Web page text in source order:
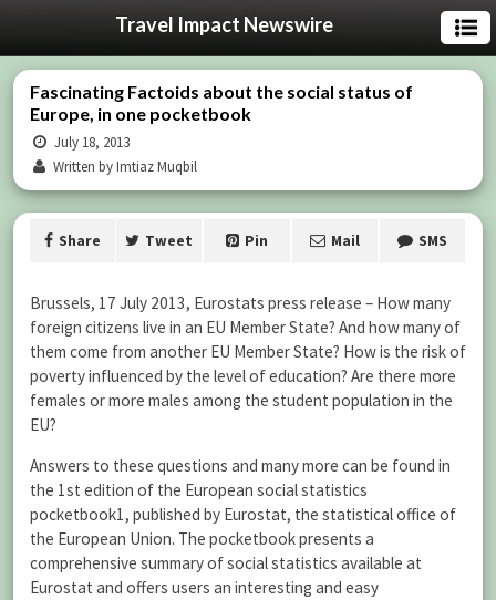
Travel Impact Newswire
Fascinating Factoids about the social status of
Europe, in one pocketbook
July 18, 2013
Written by Imtiaz Muqbil
Share Tweet Pin Mail SMS
Brussels, 17 July 2013, Eurostats press release – How many
foreign citizens live in an EU Member State? And how many of
them come from another EU Member State? How is the risk of
poverty influenced by the level of education? Are there more
females or more males among the student population in the
EU?
Answers to these questions and many more can be found in
the 1st edition of the European social statistics
pocketbook1, published by Eurostat, the statistical office of
the European Union. The pocketbook presents a
comprehensive summary of social statistics available at
Eurostat and offers users an interesting and easy